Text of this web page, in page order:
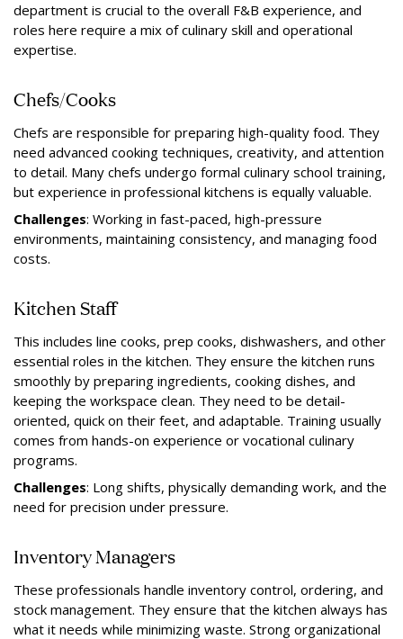
department is crucial to the overall F&B experience, and
roles here require a mix of culinary skill and operational
expertise.
Chefs/Cooks
Chefs are responsible for preparing high-quality food. They
need advanced cooking techniques, creativity, and attention
to detail. Many chefs undergo formal culinary school training,
but experience in professional kitchens is equally valuable.
Challenges: Working in fast-paced, high-pressure
environments, maintaining consistency, and managing food
costs.
Kitchen Staff
This includes line cooks, prep cooks, dishwashers, and other
essential roles in the kitchen. They ensure the kitchen runs
smoothly by preparing ingredients, cooking dishes, and
keeping the workspace clean. They need to be detail-
oriented, quick on their feet, and adaptable. Training usually
comes from hands-on experience or vocational culinary
programs.
Challenges: Long shifts, physically demanding work, and the
need for precision under pressure.
Inventory Managers
These professionals handle inventory control, ordering, and
stock management. They ensure that the kitchen always has
what it needs while minimizing waste. Strong organizational